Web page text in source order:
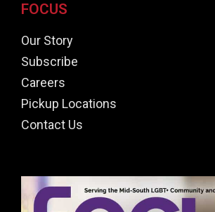
FOCUS
Our Story
Subscribe
Careers
Pickup Locations
Contact Us